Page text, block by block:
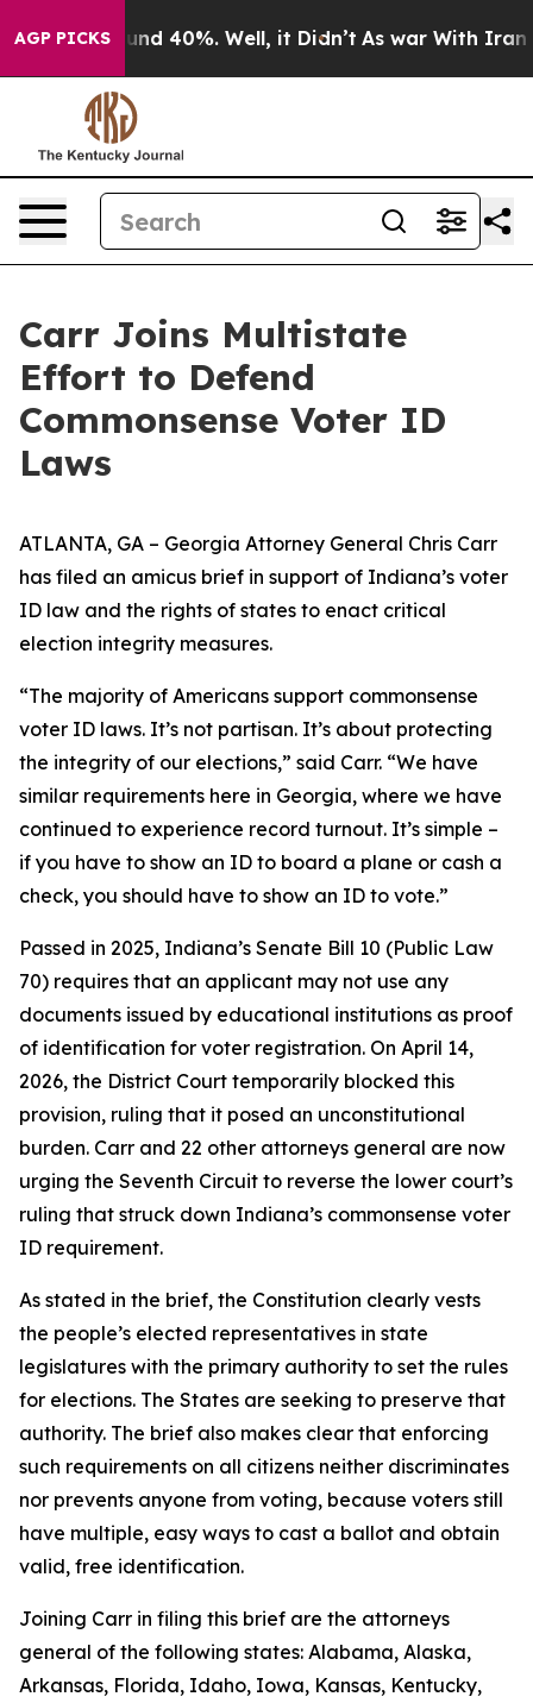
AGP PICKS
Around 40%. Well, it Didn’t As war With Iran
Carr Joins Multistate
Effort to Defend
Commonsense Voter ID
Laws
ATLANTA, GA – Georgia Attorney General Chris Carr
has filed an amicus brief in support of Indiana’s voter
ID law and the rights of states to enact critical
election integrity measures.
“The majority of Americans support commonsense
voter ID laws. It’s not partisan. It’s about protecting
the integrity of our elections,” said Carr. “We have
similar requirements here in Georgia, where we have
continued to experience record turnout. It’s simple –
if you have to show an ID to board a plane or cash a
check, you should have to show an ID to vote.”
Passed in 2025, Indiana’s Senate Bill 10 (Public Law
70) requires that an applicant may not use any
documents issued by educational institutions as proof
of identification for voter registration. On April 14,
2026, the District Court temporarily blocked this
provision, ruling that it posed an unconstitutional
burden. Carr and 22 other attorneys general are now
urging the Seventh Circuit to reverse the lower court’s
ruling that struck down Indiana’s commonsense voter
ID requirement.
As stated in the brief, the Constitution clearly vests
the people’s elected representatives in state
legislatures with the primary authority to set the rules
for elections. The States are seeking to preserve that
authority. The brief also makes clear that enforcing
such requirements on all citizens neither discriminates
nor prevents anyone from voting, because voters still
have multiple, easy ways to cast a ballot and obtain
valid, free identification.
Joining Carr in filing this brief are the attorneys
general of the following states: Alabama, Alaska,
Arkansas, Florida, Idaho, Iowa, Kansas, Kentucky,